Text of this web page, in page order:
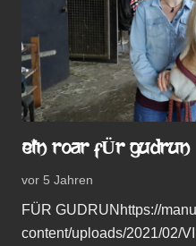
EIN ROAR FÜR GUDRUN
vor 5 Jahren
FÜR GUDRUNhttps://
content/uploads/2021/02/